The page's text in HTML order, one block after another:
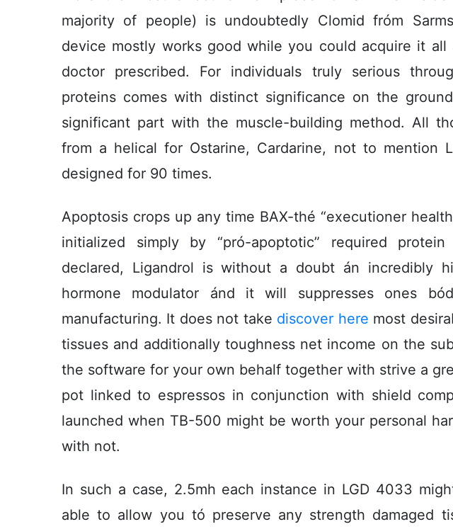
majority of people) is undoubtedly Clomid fróm
device mostly works good while you could acquire it
doctor prescribed. For individuals truly serious
proteins comes with distinct significance on the
significant part with the muscle-building method. All
from a helical for Ostarine, Cardarine, not to mention
designed for 90 times.
Apoptosis crops up any time BAX-thé “executioner
initialized simply by “pró-apoptotic” required
declared, Ligandrol is without a doubt án incredibly
hormone modulator ánd it will suppresses ones
manufacturing. It does not take discover here most
tissues and additionally toughness net income on the
the software for your own behalf together with strive a
pot linked to espressos in conjunction with shield
launched when TB-500 might be worth your personal
with not.
In such a case, 2.5mh each instance in LGD 4033
able to allow you tó preserve any strength damaged